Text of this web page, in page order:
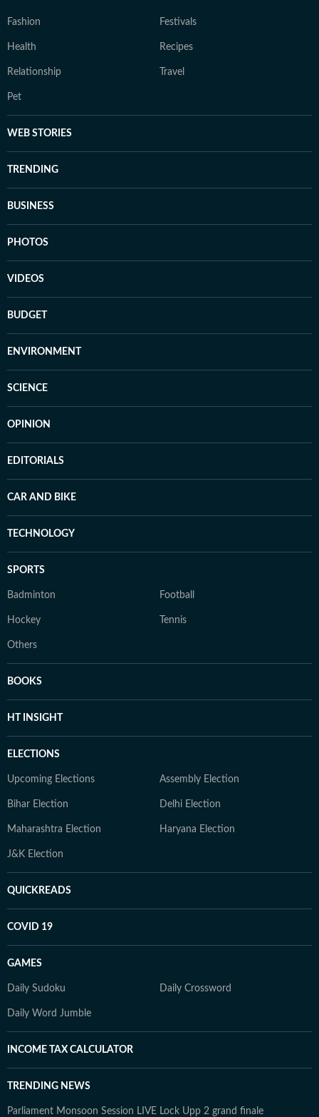
Fashion Festivals
Health Recipes
Relationship Travel
Pet
WEB STORIES
TRENDING
BUSINESS
PHOTOS
VIDEOS
BUDGET
ENVIRONMENT
SCIENCE
OPINION
EDITORIALS
CAR AND BIKE
TECHNOLOGY
SPORTS
Badminton Football
Hockey Tennis
Others
BOOKS
HT INSIGHT
ELECTIONS
Upcoming Elections Assembly Election
Bihar Election Delhi Election
Maharashtra Election Haryana Election
J&K Election
QUICKREADS
COVID 19
GAMES
Daily Sudoku Daily Crossword
Daily Word Jumble
INCOME TAX CALCULATOR
TRENDING NEWS
Parliament Monsoon Session LIVE Lock Upp 2 grand finale